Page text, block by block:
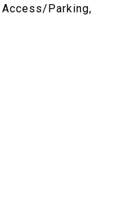
Access/Parking,